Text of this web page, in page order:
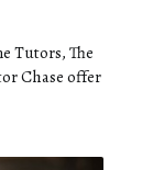
Tutors, The
Chase offer